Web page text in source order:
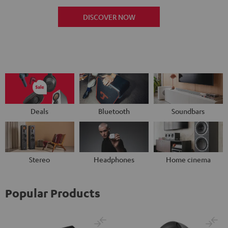
DISCOVER NOW
Deals Bluetooth Soundbars
Stereo Headphones Home cinema
Popular Products